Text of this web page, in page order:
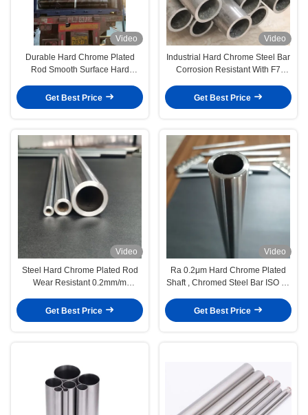
Video
Durable Hard Chrome Plated
Rod Smooth Surface Hard
Get Best Price
Video
Industrial Hard Chrome Steel Bar
Corrosion Resistant With F7
Get Best Price
Video
Steel Hard Chrome Plated Rod
Wear Resistant 0.2mm/m
Get Best Price
Video
Ra 0.2μm Hard Chrome Plated
Shaft , Chromed Steel Bar ISO F7
Get Best Price